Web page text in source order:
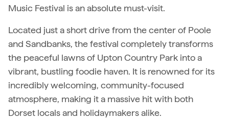
Music Festival is an absolute must-visit.
Located just a short drive from the center of Poole
and Sandbanks, the festival completely transforms
the peaceful lawns of Upton Country Park into a
vibrant, bustling foodie haven. It is renowned for its
incredibly welcoming, community-focused
atmosphere, making it a massive hit with both
Dorset locals and holidaymakers alike.